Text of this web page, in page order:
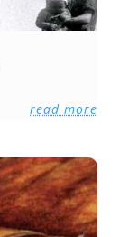
read more